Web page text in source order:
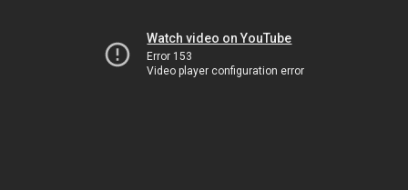
Watch video on YouTube
Error 153
Video player configuration error